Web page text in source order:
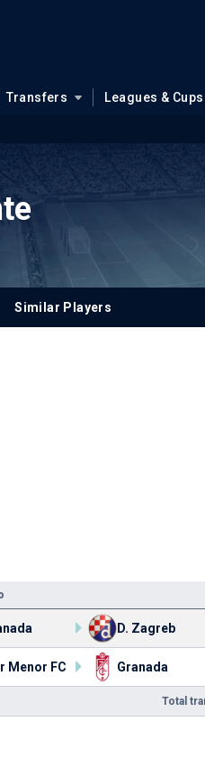
Transfers Leagues & Cups
Similar Players
D. Zagreb
Menor FC Granada
Total